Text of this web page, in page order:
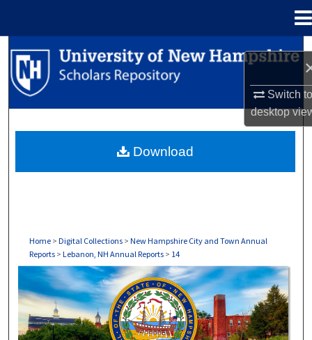
Switch
desktop
Search
Browse Collections
About
Home > Digital Collections > New Hampshire City and Town Annual
Reports > Lebanon, NH Annual Reports > 14
LEBANON, NH ANNUAL REPORTS
Download